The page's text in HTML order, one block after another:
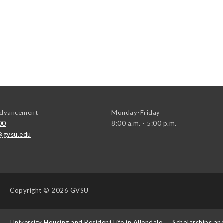
Monday-Friday
8:00 a.m. - 5:00 p.m.
Copyright © 2026 GVSU